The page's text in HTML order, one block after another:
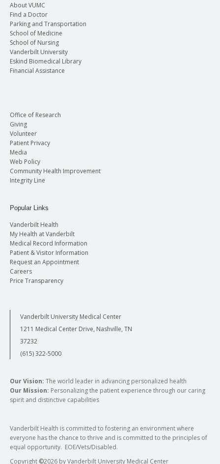
About VUMC
Find a Doctor
Parking and Transportation
School of Medicine
School of Nursing
Vanderbilt University
Eskind Biomedical Library
Financial Assistance
Office of Research
Giving
Volunteer
Patient Privacy
Media
Web Policy
Community Health Improvement
Integrity Line
Popular Links
Vanderbilt Health
My Health at Vanderbilt
Medical Record Information
Patient & Visitor Information
Request an Appointment
Careers
Price Transparency
Vanderbilt University Medical Center
1211 Medical Center Drive, Nashville, TN
37232
(615) 322-5000
Our Vision: The world leader in advancing personalized health
Our Mission: Personalizing the patient experience through our caring
spirit and distinctive capabilities
Vanderbilt Health is committed to fostering an environment where
everyone has the chance to thrive and is committed to the principles of
equal opportunity. EOE/Vets/Disabled.
Copyright ©2026 by Vanderbilt University Medical Center